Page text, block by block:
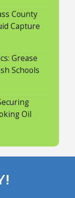
County
Capture
Grease
Schools
Oil